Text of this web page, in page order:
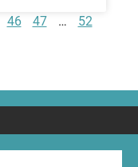
46 47 …
52